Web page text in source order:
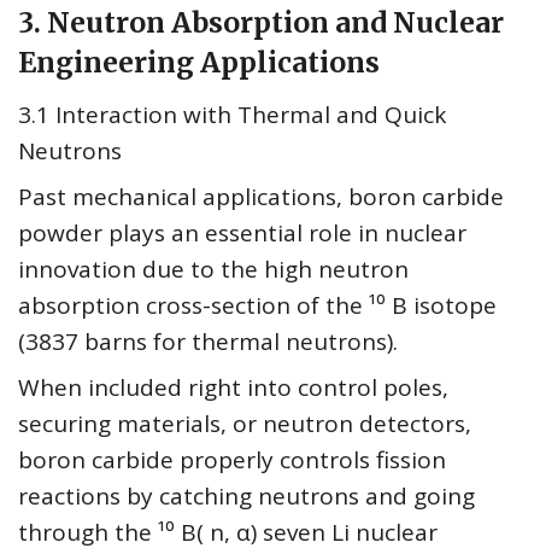
3. Neutron Absorption and Nuclear
Engineering Applications
3.1 Interaction with Thermal and Quick
Neutrons
Past mechanical applications, boron carbide
powder plays an essential role in nuclear
innovation due to the high neutron
absorption cross-section of the ¹⁰ B isotope
(3837 barns for thermal neutrons).
When included right into control poles,
securing materials, or neutron detectors,
boron carbide properly controls fission
reactions by catching neutrons and going
through the ¹⁰ B( n, α) seven Li nuclear